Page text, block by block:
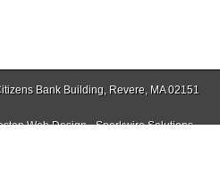
Bank Building, Revere, MA 02151
Web Design - Sparkwire Solutions